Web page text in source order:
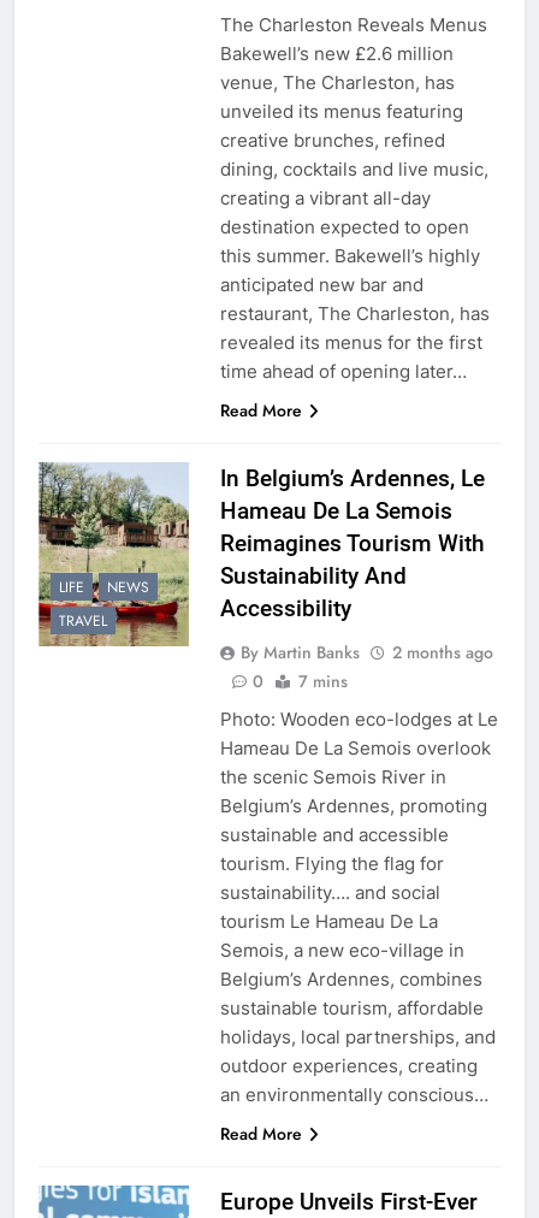
The Charleston Reveals Menus
Bakewell’s new £2.6 million
venue, The Charleston, has
unveiled its menus featuring
creative brunches, refined
dining, cocktails and live music,
creating a vibrant all-day
destination expected to open
this summer. Bakewell’s highly
anticipated new bar and
restaurant, The Charleston, has
revealed its menus for the first
time ahead of opening later…
Read More
LIFE
NEWS
TRAVEL
In Belgium’s Ardennes, Le
Hameau De La Semois
Reimagines Tourism With
Sustainability And
Accessibility
By Martin Banks
2 months ago
0
7 mins
Photo: Wooden eco-lodges at Le
Hameau De La Semois overlook
the scenic Semois River in
Belgium’s Ardennes, promoting
sustainable and accessible
tourism. Flying the flag for
sustainability…. and social
tourism Le Hameau De La
Semois, a new eco-village in
Belgium’s Ardennes, combines
sustainable tourism, affordable
holidays, local partnerships, and
outdoor experiences, creating
an environmentally conscious…
Read More
Europe Unveils First-Ever